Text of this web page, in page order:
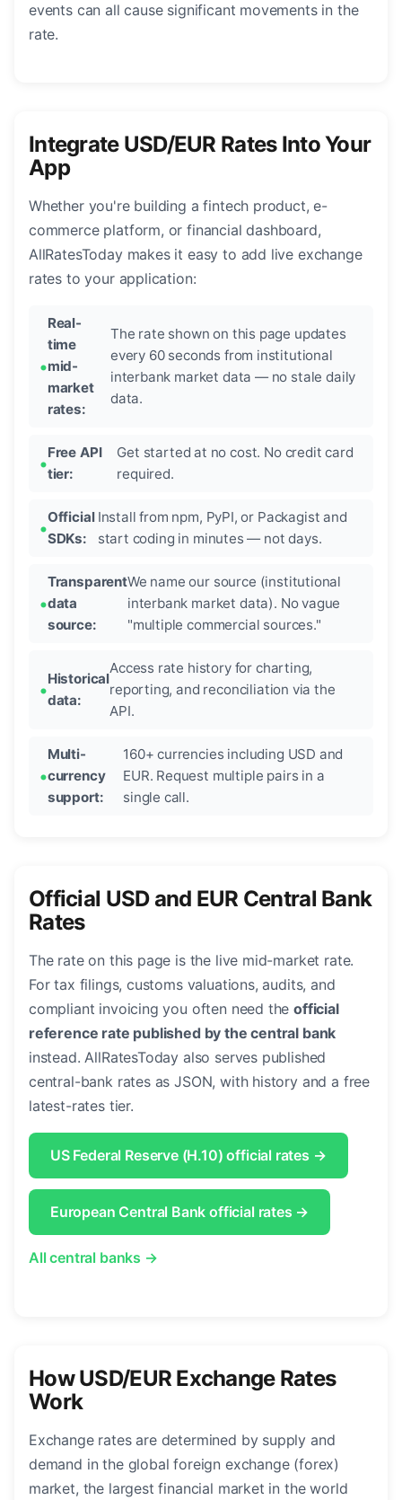
events can all cause significant movements in the
rate.
Integrate USD/EUR Rates Into Your
App
Whether you're building a fintech product, e-
commerce platform, or financial dashboard,
AllRatesToday makes it easy to add live exchange
rates to your application:
Real-
time
mid-
market
rates:
The rate shown on this page updates
every 60 seconds from institutional
interbank market data — no stale daily
data.
Free API
tier:
Get started at no cost. No credit card
required.
Official
SDKs:
Install from npm, PyPI, or Packagist and
start coding in minutes — not days.
Transparent
data
source:
We name our source (institutional
interbank market data). No vague
"multiple commercial sources."
Historical
data:
Access rate history for charting,
reporting, and reconciliation via the
API.
Multi-
currency
support:
160+ currencies including USD and
EUR. Request multiple pairs in a
single call.
Official USD and EUR Central Bank
Rates
The rate on this page is the live mid-market rate.
For tax filings, customs valuations, audits, and
compliant invoicing you often need theofficial
reference rate published by the central bank
instead. AllRatesToday also serves published
central-bank rates as JSON, with history and a free
latest-rates tier.
US Federal Reserve (H.10) official rates →
European Central Bank official rates →
All central banks →
How USD/EUR Exchange Rates
Work
Exchange rates are determined by supply and
demand in the global foreign exchange (forex)
market, the largest financial market in the world